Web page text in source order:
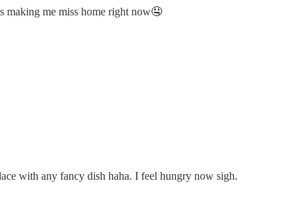
making me miss home right now🤤
with any fancy dish haha. I feel hungry now sigh.